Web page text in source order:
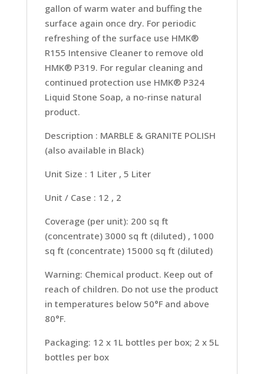
gallon of warm water and buffing the
surface again once dry. For periodic
refreshing of the surface use HMK®
R155 Intensive Cleaner to remove old
HMK® P319. For regular cleaning and
continued protection use HMK® P324
Liquid Stone Soap, a no-rinse natural
product.
Description : MARBLE & GRANITE POLISH
(also available in Black)
Unit Size : 1 Liter , 5 Liter
Unit / Case : 12 , 2
Coverage (per unit): 200 sq ft
(concentrate) 3000 sq ft (diluted) , 1000
sq ft (concentrate) 15000 sq ft (diluted)
Warning: Chemical product. Keep out of
reach of children. Do not use the product
in temperatures below 50°F and above
80°F.
Packaging: 12 x 1L bottles per box; 2 x 5L
bottles per box